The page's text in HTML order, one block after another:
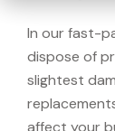
In our fast-
dispose of
slightest
affect your